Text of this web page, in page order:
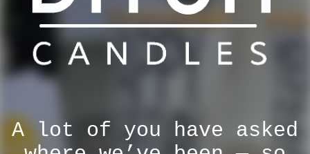
A lot of you have asked